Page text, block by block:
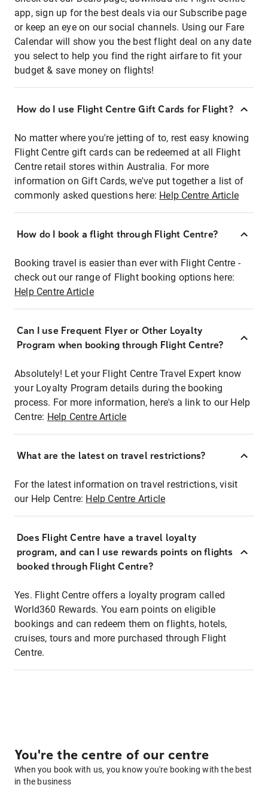
app, sign up for the best deals via our Subscribe page
or keep an eye on our social channels. Using our Fare
Calendar will show you the best flight deal on any date
you select to help you find the right airfare to fit your
budget & save money on flights!
How do I use Flight Centre Gift Cards for Flight?
No matter where you're jetting of to, rest easy knowing
Flight Centre gift cards can be redeemed at all Flight
Centre retail stores within Australia. For more
information on Gift Cards, we've put together a list of
commonly asked questions here: Help Centre Article
How do I book a flight through Flight Centre?
Booking travel is easier than ever with Flight Centre -
check out our range of Flight booking options here:
Help Centre Article
Can I use Frequent Flyer or Other Loyalty
Program when booking through Flight Centre?
Absolutely! Let your Flight Centre Travel Expert know
your Loyalty Program details during the booking
process. For more information, here's a link to our Help
Centre: Help Centre Article
What are the latest on travel restrictions?
For the latest information on travel restrictions, visit
our Help Centre: Help Centre Article
Does Flight Centre have a travel loyalty
program, and can I use rewards points on flights
booked through Flight Centre?
Yes. Flight Centre offers a loyalty program called
World360 Rewards. You earn points on eligible
bookings and can redeem them on flights, hotels,
cruises, tours and more purchased through Flight
Centre.
You're the centre of our centre
When you book with us, you know you're booking with the best
in the business